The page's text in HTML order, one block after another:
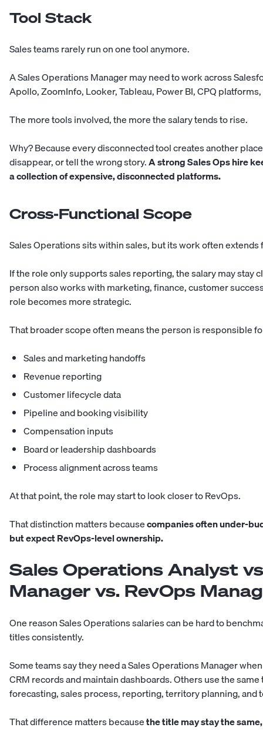
Tool Stack
Sales teams rarely run on one tool anymore.
A Sales Operations Manager may need to work across
Apollo, ZoomInfo, Looker, Tableau, Power BI, CPQ
The more tools involved, the more the salary tends to rise.
Why? Because every disconnected tool creates another
disappear, or tell the wrong story.A strong Sales Ops hire
a collection of expensive, disconnected platforms.
Cross-Functional Scope
Sales Operations sits within sales, but its work often extends
If the role only supports sales reporting, the salary may stay
person also works with marketing, finance, customer
role becomes more strategic.
That broader scope often means the person is responsible
Sales and marketing handoffs
Revenue reporting
Customer lifecycle data
Pipeline and booking visibility
Compensation inputs
Board or leadership dashboards
Process alignment across teams
At that point, the role may start to look closer to RevOps.
That distinction matters becausecompanies often under-
but expect RevOps-level ownership.
Sales Operations Analyst
Manager vs. RevOps
One reason Sales Operations salaries can be hard to
titles consistently.
Some teams say they need a Sales Operations Manager
CRM records and maintain dashboards. Others use the
forecasting, sales process, reporting, territory planning, and
That difference matters becausethe title may stay the